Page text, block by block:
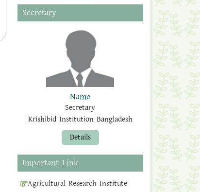
Secretary
Name
Secretary
Krishibid Institution Bangladesh
Details
Important Link
Agricultural Research Institute